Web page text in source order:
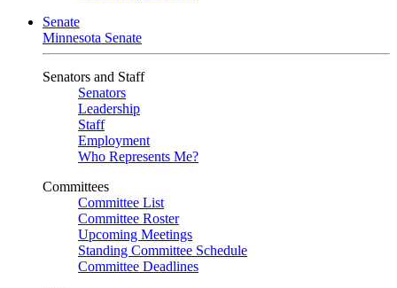
Senate
Minnesota Senate
Senators and Staff
Senators
Leadership
Staff
Employment
Who Represents Me?
Committees
Committee List
Committee Roster
Upcoming Meetings
Standing Committee Schedule
Committee Deadlines